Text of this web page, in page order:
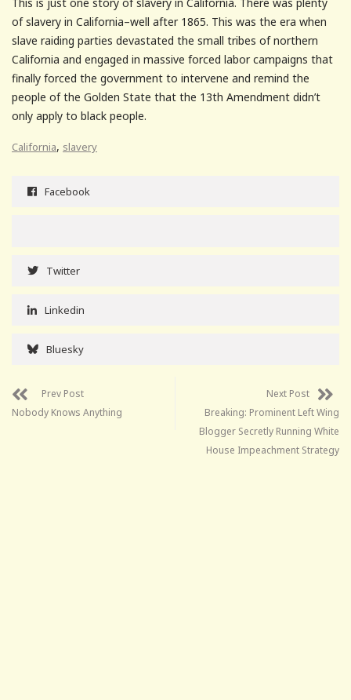
of slavery in California–well after 1865. This was the era when
slave raiding parties devastated the small tribes of northern
California and engaged in massive forced labor campaigns that
finally forced the government to intervene and remind the
people of the Golden State that the 13th Amendment didn’t
only apply to black people.
California, slavery
Facebook
Twitter
Linkedin
Bluesky
Prev Post
Nobody Knows Anything
Next Post
Breaking: Prominent Left Wing
Blogger Secretly Running White
House Impeachment Strategy